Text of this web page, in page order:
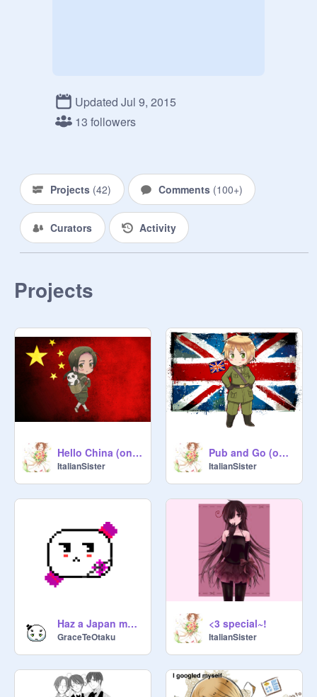
Updated Jul 9, 2015
13 followers
Projects (42) Comments (100+)
Curators Activity
Projects
Hello China (on my piano)
ItalianSister
Pub and Go (on my piano)
ItalianSister
Haz a Japan mochi XD
GraceTeOtaku
<3 special~!
ItalianSister